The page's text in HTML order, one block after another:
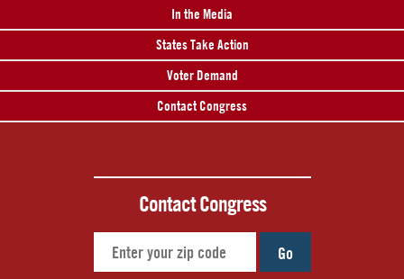
In the Media
States Take Action
Voter Demand
Contact Congress
Contact Congress
Go